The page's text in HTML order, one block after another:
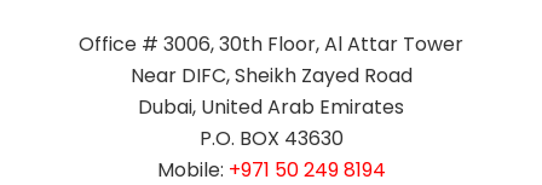
Office # 3006, 30th Floor, Al Attar Tower
Near DIFC, Sheikh Zayed Road
Dubai, United Arab Emirates
P.O. BOX 43630
Mobile: +971 50 249 8194